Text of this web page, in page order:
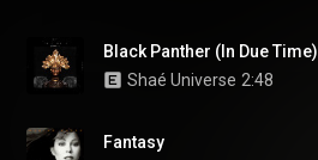
Black Panther (In Due Time)
Shaé Universe 2:48
Fantasy